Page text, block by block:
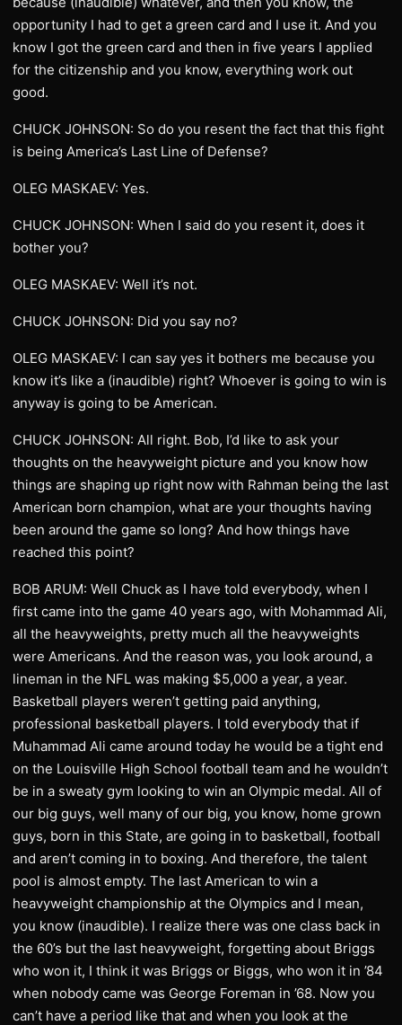
opportunity I had to get a green card and I use it. And you
know I got the green card and then in five years I applied
for the citizenship and you know, everything work out
good.
CHUCK JOHNSON: So do you resent the fact that this fight
is being America’s Last Line of Defense?
OLEG MASKAEV: Yes.
CHUCK JOHNSON: When I said do you resent it, does it
bother you?
OLEG MASKAEV: Well it’s not.
CHUCK JOHNSON: Did you say no?
OLEG MASKAEV: I can say yes it bothers me because you
know it’s like a (inaudible) right? Whoever is going to win is
anyway is going to be American.
CHUCK JOHNSON: All right. Bob, I’d like to ask your
thoughts on the heavyweight picture and you know how
things are shaping up right now with Rahman being the last
American born champion, what are your thoughts having
been around the game so long? And how things have
reached this point?
BOB ARUM: Well Chuck as I have told everybody, when I
first came into the game 40 years ago, with Mohammad Ali,
all the heavyweights, pretty much all the heavyweights
were Americans. And the reason was, you look around, a
lineman in the NFL was making $5,000 a year, a year.
Basketball players weren’t getting paid anything,
professional basketball players. I told everybody that if
Muhammad Ali came around today he would be a tight end
on the Louisville High School football team and he wouldn’t
be in a sweaty gym looking to win an Olympic medal. All of
our big guys, well many of our big, you know, home grown
guys, born in this State, are going in to basketball, football
and aren’t coming in to boxing. And therefore, the talent
pool is almost empty. The last American to win a
heavyweight championship at the Olympics and I mean,
you know (inaudible). I realize there was one class back in
the 60’s but the last heavyweight, forgetting about Briggs
who won it, I think it was Briggs or Biggs, who won it in ’84
when nobody came was George Foreman in ’68. Now you
can’t have a period like that and when you look at the